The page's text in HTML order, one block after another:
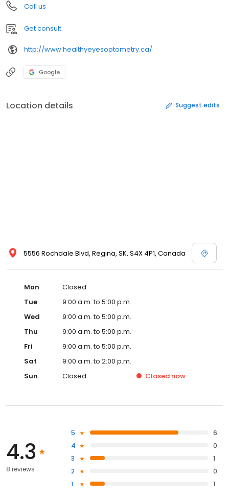
Call us
Get consult
http://www.healthyeyesoptometry.ca/
Google
Location details Suggest edits
5556 Rochdale Blvd, Regina, SK, S4X 4P1, Canada
Mon
Closed
Tue
9:00 a.m. to 5:00 p.m.
Wed
9:00 a.m. to 5:00 p.m.
Thu
9:00 a.m. to 5:00 p.m.
Fri
9:00 a.m. to 5:00 p.m.
Sat
9:00 a.m. to 2:00 p.m.
Sun
Closed Closed now
4.3
8 reviews
5
6
4
0
3
1
2
0
1
1